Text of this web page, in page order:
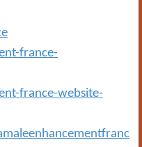
france-
france-website-